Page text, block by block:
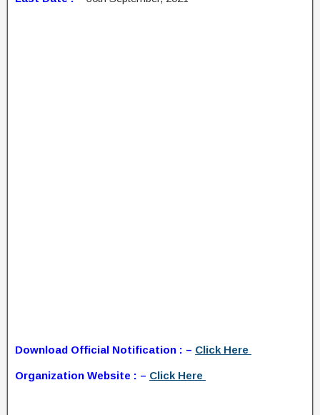
Download Official Notification : – Click Here
Organization Website : – Click Here